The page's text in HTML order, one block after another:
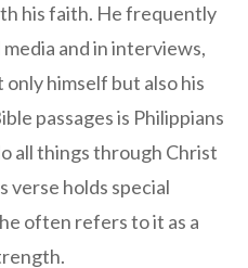
his faith. He frequently
and in interviews,
himself but also his
passages is Philippians
all things through Christ
verse holds special
often refers to it as a